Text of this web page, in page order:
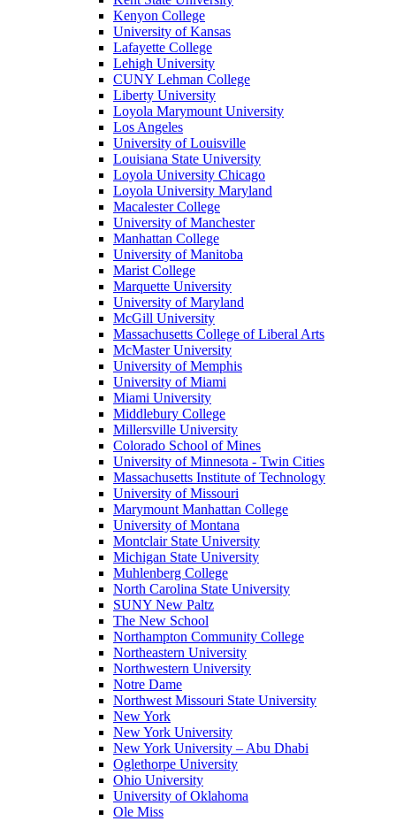
Kenyon College
University of Kansas
Lafayette College
Lehigh University
CUNY Lehman College
Liberty University
Loyola Marymount University
Los Angeles
University of Louisville
Louisiana State University
Loyola University Chicago
Loyola University Maryland
Macalester College
University of Manchester
Manhattan College
University of Manitoba
Marist College
Marquette University
University of Maryland
McGill University
Massachusetts College of Liberal Arts
McMaster University
University of Memphis
University of Miami
Miami University
Middlebury College
Millersville University
Colorado School of Mines
University of Minnesota - Twin Cities
Massachusetts Institute of Technology
University of Missouri
Marymount Manhattan College
University of Montana
Montclair State University
Michigan State University
Muhlenberg College
North Carolina State University
SUNY New Paltz
The New School
Northampton Community College
Northeastern University
Northwestern University
Notre Dame
Northwest Missouri State University
New York
New York University
New York University – Abu Dhabi
Oglethorpe University
Ohio University
University of Oklahoma
Ole Miss